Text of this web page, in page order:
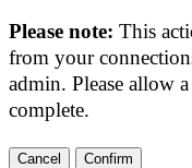
Please note:This
from your
admin. Please allow
complete.
Confirm